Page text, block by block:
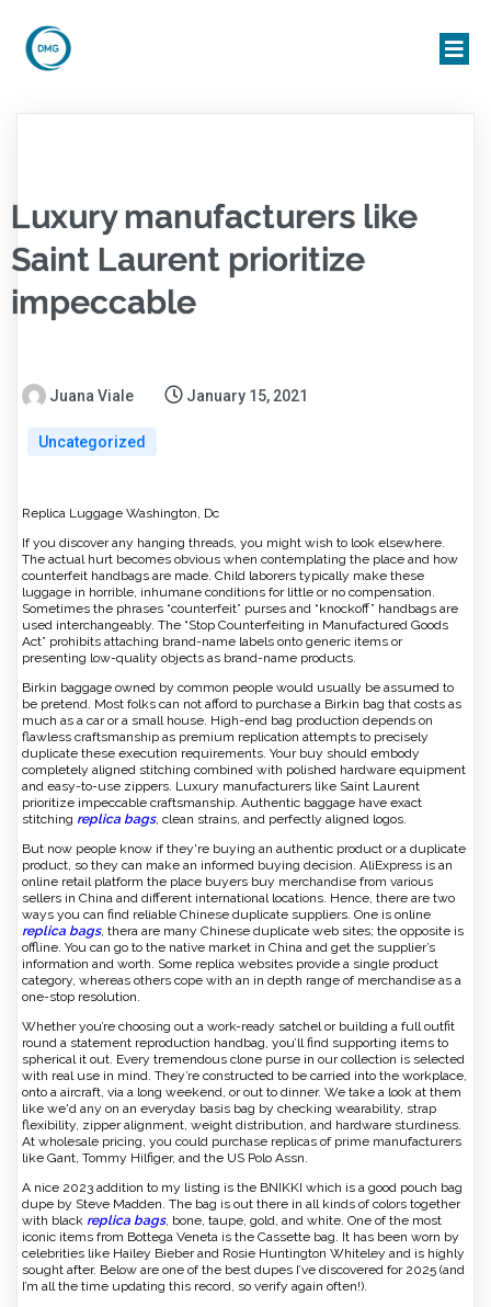
Luxury manufacturers like
Saint Laurent prioritize
impeccable
Juana Viale January 15, 2021
Uncategorized
Replica Luggage Washington, Dc
If you discover any hanging threads, you might wish to look elsewhere.
The actual hurt becomes obvious when contemplating the place and how
counterfeit handbags are made. Child laborers typically make these
luggage in horrible, inhumane conditions for little or no compensation.
Sometimes the phrases “counterfeit” purses and “knockoff” handbags are
used interchangeably. The “Stop Counterfeiting in Manufactured Goods
Act” prohibits attaching brand-name labels onto generic items or
presenting low-quality objects as brand-name products.
Birkin baggage owned by common people would usually be assumed to
be pretend. Most folks can not afford to purchase a Birkin bag that costs as
much as a car or a small house. High-end bag production depends on
flawless craftsmanship as premium replication attempts to precisely
duplicate these execution requirements. Your buy should embody
completely aligned stitching combined with polished hardware equipment
and easy-to-use zippers. Luxury manufacturers like Saint Laurent
prioritize impeccable craftsmanship. Authentic baggage have exact
stitching replica bags, clean strains, and perfectly aligned logos.
But now people know if they're buying an authentic product or a duplicate
product, so they can make an informed buying decision. AliExpress is an
online retail platform the place buyers buy merchandise from various
sellers in China and different international locations. Hence, there are two
ways you can find reliable Chinese duplicate suppliers. One is online
replica bags, thera are many Chinese duplicate web sites; the opposite is
offline. You can go to the native market in China and get the supplier’s
information and worth. Some replica websites provide a single product
category, whereas others cope with an in depth range of merchandise as a
one-stop resolution.
Whether you’re choosing out a work-ready satchel or building a full outfit
round a statement reproduction handbag, you’ll find supporting items to
spherical it out. Every tremendous clone purse in our collection is selected
with real use in mind. They’re constructed to be carried into the workplace,
onto a aircraft, via a long weekend, or out to dinner. We take a look at them
like we'd any on an everyday basis bag by checking wearability, strap
flexibility, zipper alignment, weight distribution, and hardware sturdiness.
At wholesale pricing, you could purchase replicas of prime manufacturers
like Gant, Tommy Hilfiger, and the US Polo Assn.
A nice 2023 addition to my listing is the BNIKKI which is a good pouch bag
dupe by Steve Madden. The bag is out there in all kinds of colors together
with black replica bags, bone, taupe, gold, and white. One of the most
iconic items from Bottega Veneta is the Cassette bag. It has been worn by
celebrities like Hailey Bieber and Rosie Huntington Whiteley and is highly
sought after. Below are one of the best dupes I’ve discovered for 2025 (and
I’m all the time updating this record, so verify again often!).